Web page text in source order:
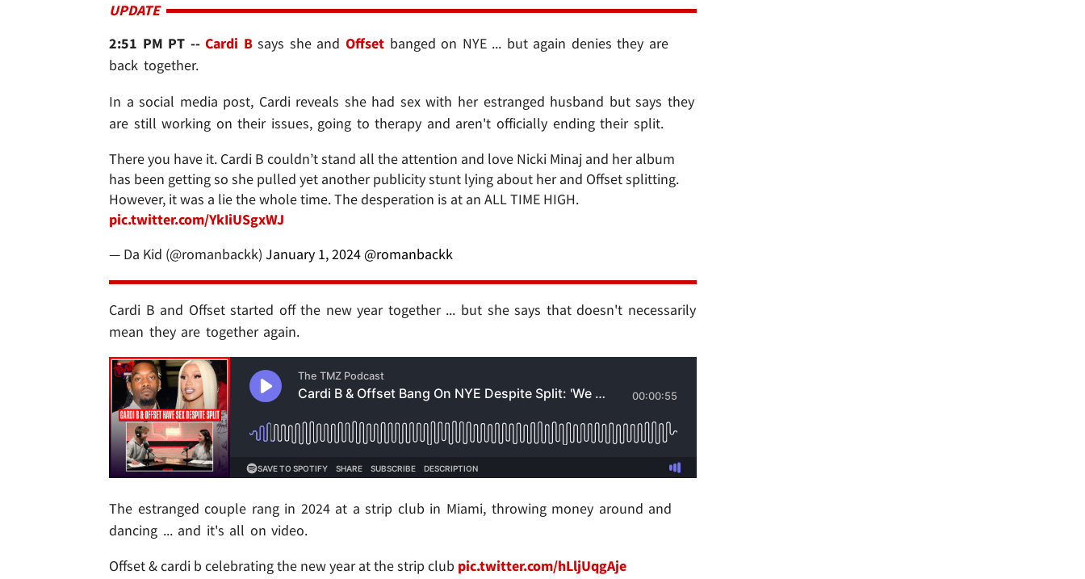
UPDATE
2:51 PM PT --Cardi Bsays she and Offset banged on NYE ... but again denies they are
back together.
In a social media post, Cardi reveals she had sex with her estranged husband but says they
are still working on their issues, going to therapy and aren't officially ending their split.
There you have it. Cardi B couldn’t stand all the attention and love Nicki Minaj and her album
has been getting so she pulled yet another publicity stunt lying about her and Offset splitting.
However, it was a lie the whole time. The desperation is at an ALL TIME HIGH.
pic.twitter.com/YkIiUSgxWJ
— Da Kid (@romanbackk) January 1, 2024 @romanbackk
Cardi B and Offset started off the new year together ... but she says that doesn't necessarily
mean they are together again.
The estranged couple rang in 2024 at a strip club in Miami, throwing money around and
dancing ... and it's all on video.
Offset & cardi b celebrating the new year at the strip club pic.twitter.com/hLljUqgAje